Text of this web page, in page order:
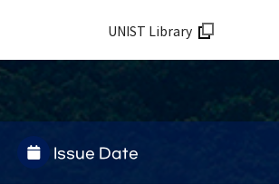
UNIST Library
Issue Date